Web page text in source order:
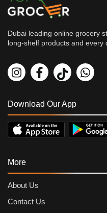
Dubai leading online grocery
long-shelf products and every
Download Our App
More
About Us
Contact Us